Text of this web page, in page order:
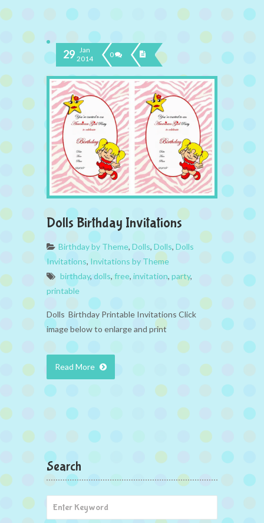
29 Jan
2014
0
Dolls Birthday Invitations
Birthday by Theme, Dolls, Dolls, Dolls
Invitations, Invitations by Theme
birthday, dolls, free, invitation, party,
printable
Dolls Birthday Printable Invitations Click
image below to enlarge and print
Read More
Search